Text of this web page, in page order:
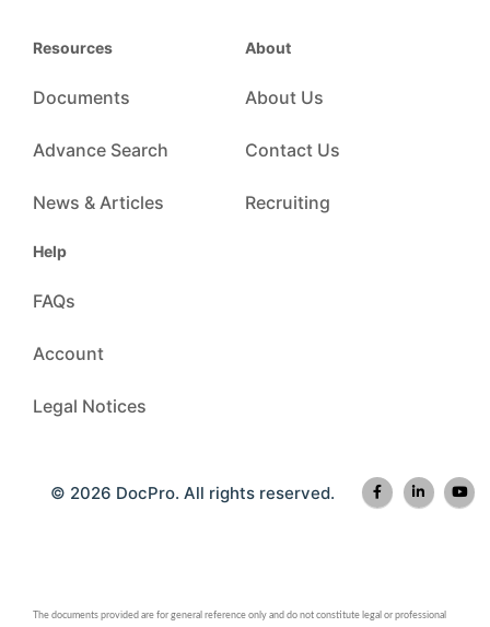
Resources
Documents
Advance Search
News & Articles
About
About Us
Contact Us
Recruiting
Help
FAQs
Account
Legal Notices
© 2026 DocPro. All rights reserved.
The documents provided are for general reference only and do not constitute legal or professional